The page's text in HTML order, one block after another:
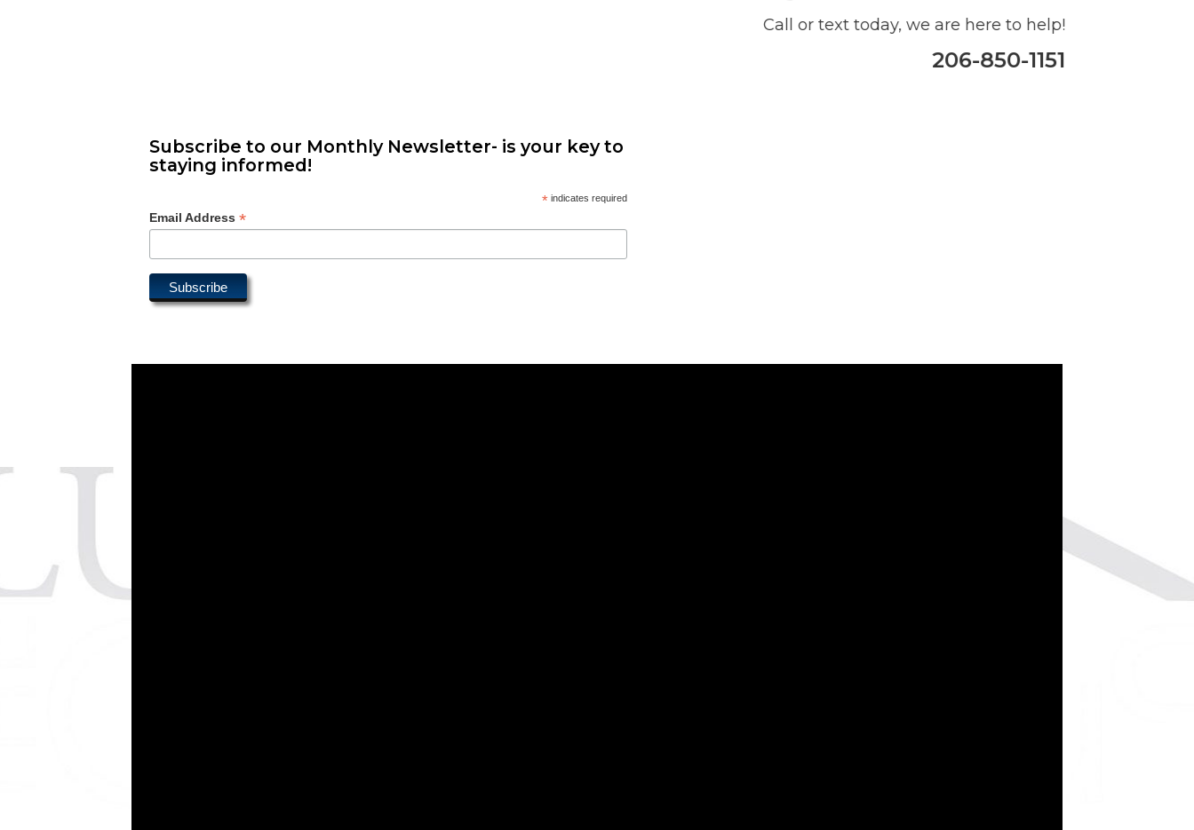
Call or text today, we are here to help!
206-850-1151
Subscribe to our Monthly Newsletter- is your key to
staying informed!
*indicates required
Email Address *